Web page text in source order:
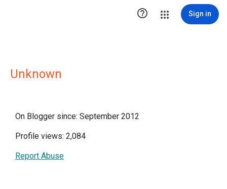
 Sign in
Unknown
On Blogger since: September 2012
Profile views: 2,084
Report Abuse